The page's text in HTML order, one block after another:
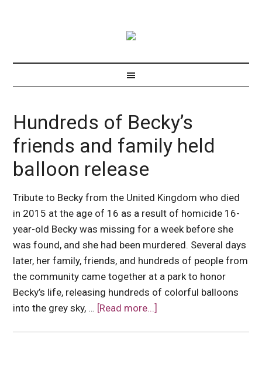
Hundreds of Becky’s
friends and family held
balloon release
Tribute to Becky from the United Kingdom who died
in 2015 at the age of 16 as a result of homicide 16-
year-old Becky was missing for a week before she
was found, and she had been murdered. Several days
later, her family, friends, and hundreds of people from
the community came together at a park to honor
Becky’s life, releasing hundreds of colorful balloons
into the grey sky, … [Read more...]